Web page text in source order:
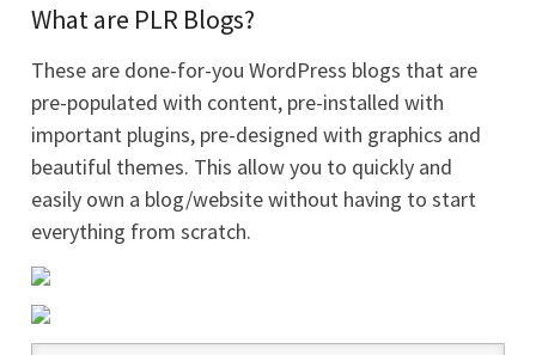
What are PLR Blogs?
These are done-for-you WordPress blogs that are
pre-populated with content, pre-installed with
important plugins, pre-designed with graphics and
beautiful themes. This allow you to quickly and
easily own a blog/website without having to start
everything from scratch.